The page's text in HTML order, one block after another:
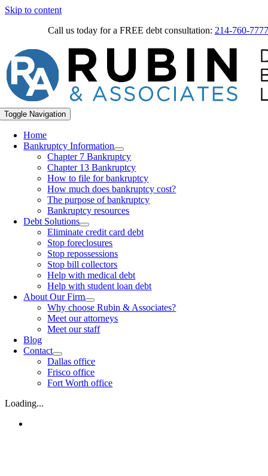
Skip to content
Call us today for a FREE debt consultation: 214-760-7777
Toggle Navigation
Home
Bankruptcy Information
Chapter 7 Bankruptcy
Chapter 13 Bankruptcy
How to file for bankruptcy
How much does bankruptcy cost?
The purpose of bankruptcy
Bankruptcy resources
Debt Solutions
Eliminate credit card debt
Stop foreclosures
Stop repossessions
Stop bill collectors
Help with medical debt
Help with student loan debt
About Our Firm
Why choose Rubin & Associates?
Meet our attorneys
Meet our staff
Blog
Contact
Dallas office
Frisco office
Fort Worth office
Loading...